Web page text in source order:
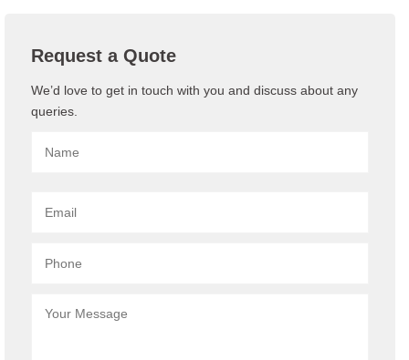
Request a Quote
We’d love to get in touch with you and discuss about any
queries.